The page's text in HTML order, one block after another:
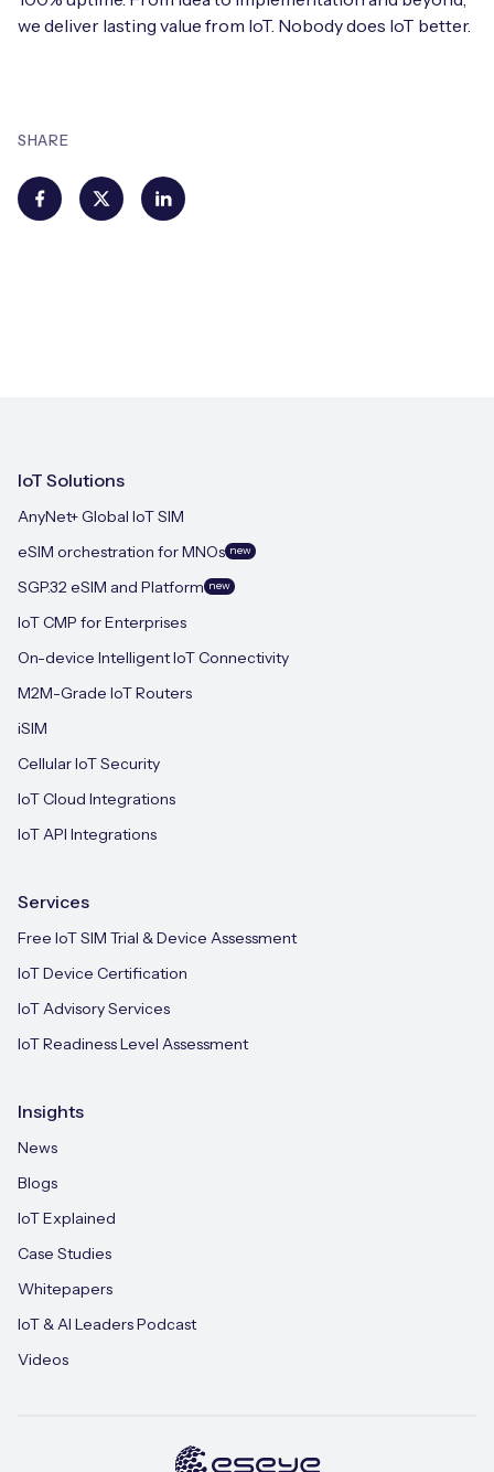
SHARE
we deliver lasting value from IoT. Nobody does IoT better.
IoT Solutions
AnyNet+ Global IoT SIM
eSIM orchestration for MNOs new
SGP.32 eSIM and Platform new
IoT CMP for Enterprises
On-device Intelligent IoT Connectivity
M2M-Grade IoT Routers
iSIM
Cellular IoT Security
IoT Cloud Integrations
IoT API Integrations
Services
Free IoT SIM Trial & Device Assessment
IoT Device Certification
IoT Advisory Services
IoT Readiness Level Assessment
Insights
News
Blogs
IoT Explained
Case Studies
Whitepapers
IoT & AI Leaders Podcast
Videos